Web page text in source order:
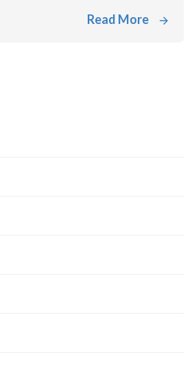
Read More